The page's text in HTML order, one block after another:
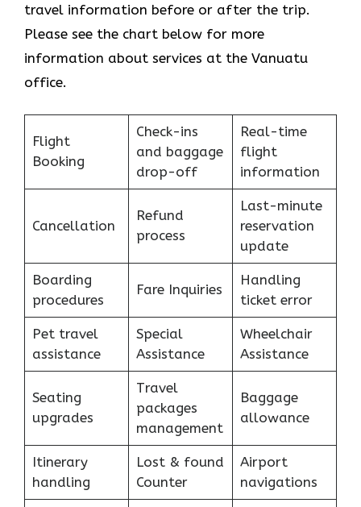
travel information before or after the trip.
Please see the chart below for more
information about services at the Vanuatu
office.
Flight
Booking
Check-ins
and baggage
drop-off
Real-time
flight
information
Cancellation
Refund
process
Last-minute
reservation
update
Boarding
procedures
Fare Inquiries
Handling
ticket error
Pet travel
assistance
Special
Assistance
Wheelchair
Assistance
Seating
upgrades
Travel
packages
management
Baggage
allowance
Itinerary
handling
Lost & found
Counter
Airport
navigations